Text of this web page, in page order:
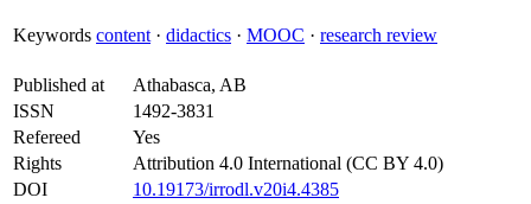
Keywords content · didactics · MOOC · research review
Published at
Athabasca, AB
ISSN
1492-3831
Refereed
Yes
Rights
Attribution 4.0 International (CC BY 4.0)
DOI
10.19173/irrodl.v20i4.4385